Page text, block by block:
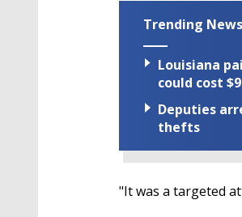
Trending News
Louisiana
could cost
Deputies
thefts
"It was a targeted